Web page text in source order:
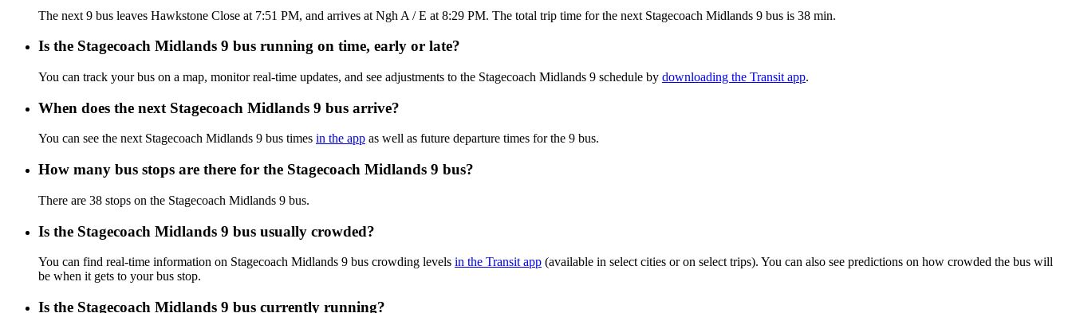
The next 9 bus leaves Hawkstone Close at 7:51 PM, and arrives at Ngh A / E at 8:29 PM. The total trip time for the next Stagecoach Midlands 9 bus is 38 min.
Is the Stagecoach Midlands 9 bus running on time, early or late?
You can track your bus on a map, monitor real-time updates, and see adjustments to the Stagecoach Midlands 9 schedule by downloading the Transit app.
When does the next Stagecoach Midlands 9 bus arrive?
You can see the next Stagecoach Midlands 9 bus times in the app as well as future departure times for the 9 bus.
How many bus stops are there for the Stagecoach Midlands 9 bus?
There are 38 stops on the Stagecoach Midlands 9 bus.
Is the Stagecoach Midlands 9 bus usually crowded?
You can find real-time information on Stagecoach Midlands 9 bus crowding levels in the Transit app (available in select cities or on select trips). You can also see predictions on how crowded the bus will
be when it gets to your bus stop.
Is the Stagecoach Midlands 9 bus currently running?